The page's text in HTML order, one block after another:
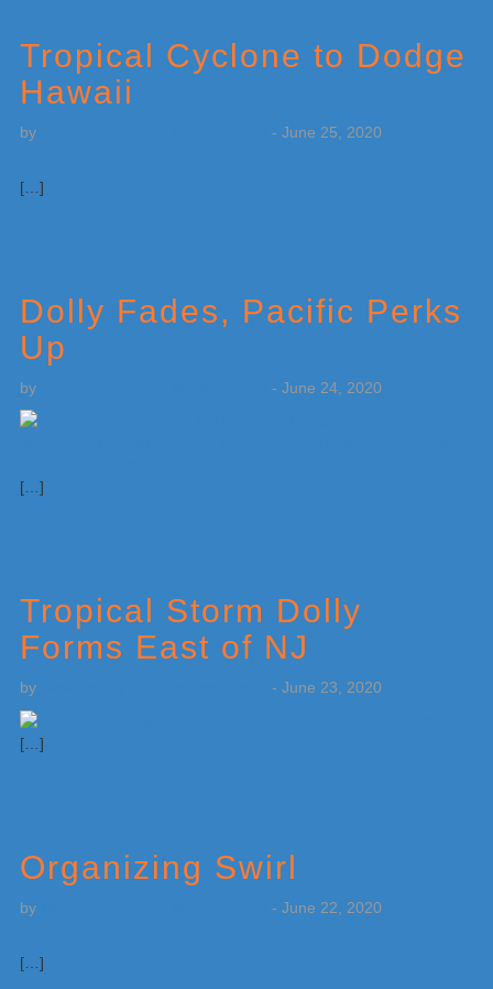
Tropical Cyclone to Dodge
Hawaii
by - June 25, 2020
[…]
Dolly Fades, Pacific Perks
Up
by - June 24, 2020
[…]
Tropical Storm Dolly
Forms East of NJ
by - June 23, 2020
[…]
Organizing Swirl
by - June 22, 2020
[…]